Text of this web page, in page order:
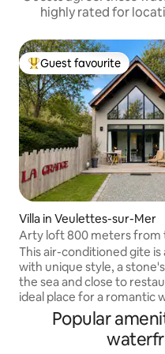
highly rated for
Top guest favourite
Guest favourite
Villa in Veulettes-sur-Mer
Arty loft 800 meters from
with jacuzzi
This air-conditioned gite
with unique style, a
the sea and close to
ideal place for a romantic
relaxing stay. 15 minutes
and cliffs normandy by the
The cycling routes (Route
Popular